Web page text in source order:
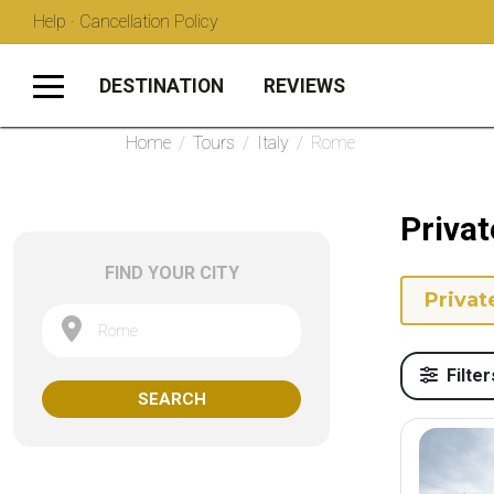
Help · Cancellation Policy
DESTINATION REVIEWS
Home / Tours / Italy / Rome
FIND YOUR CITY
Rome
SEARCH